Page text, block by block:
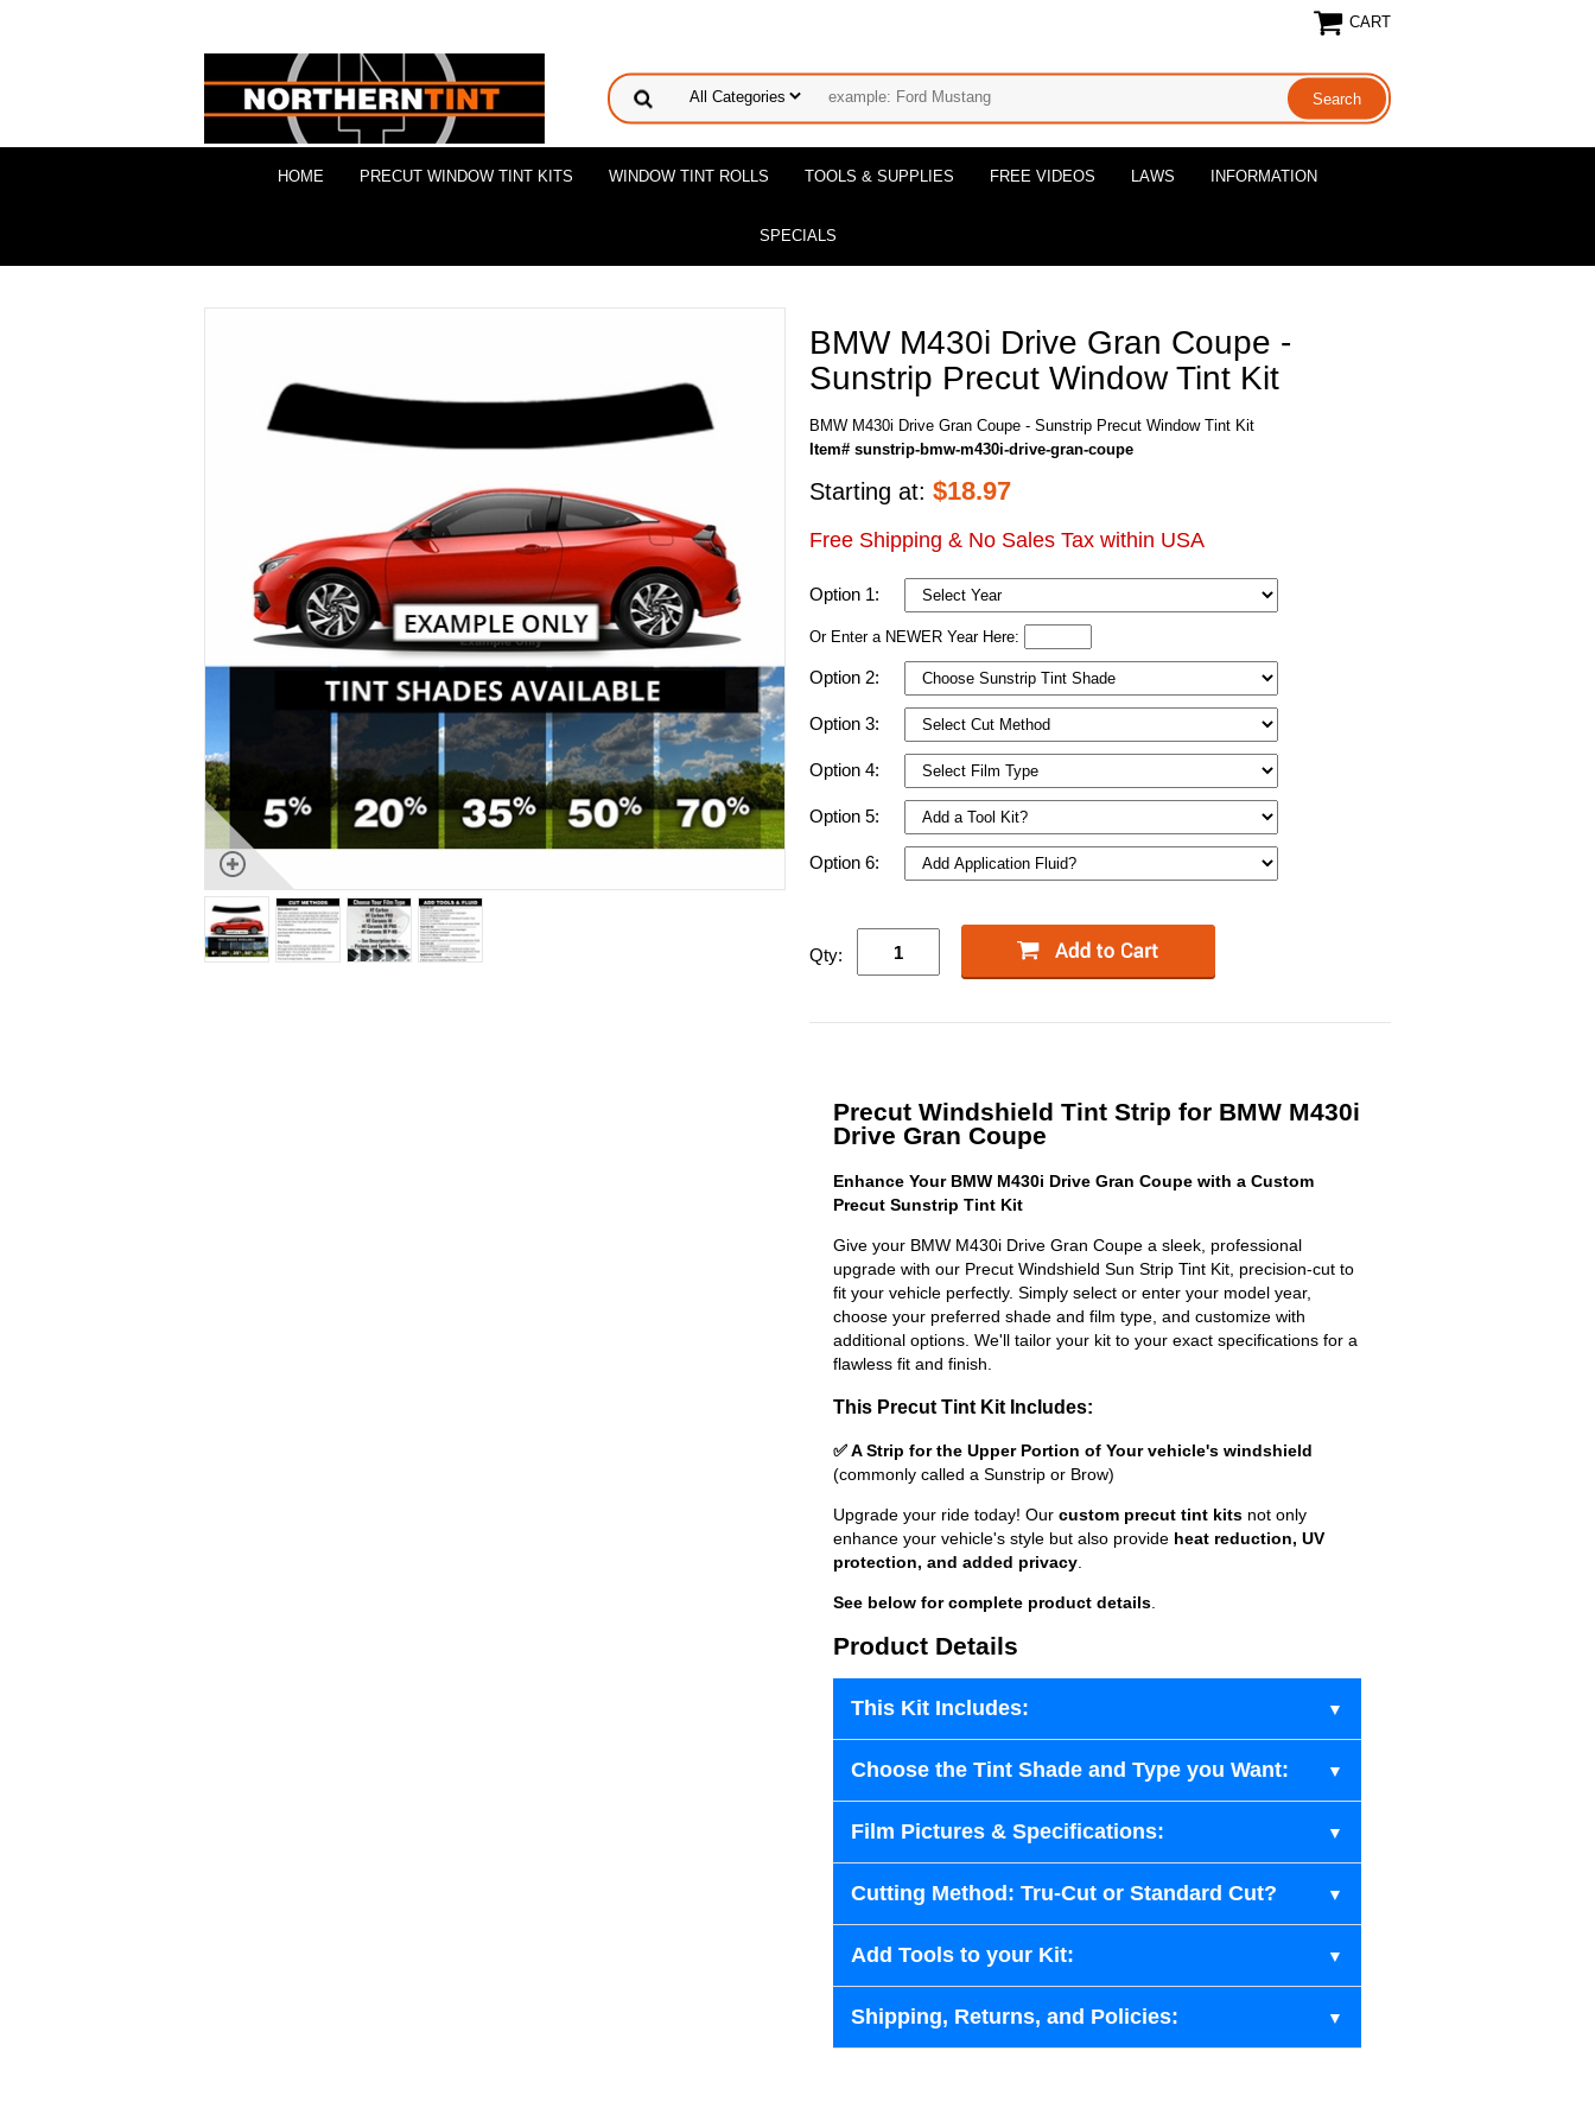
CART
HOME PRECUT WINDOW TINT KITS WINDOW TINT ROLLS TOOLS & SUPPLIES FREE VIDEOS LAWS INFORMATION
SPECIALS
BMW M430i Drive Gran Coupe -
Sunstrip Precut Window Tint Kit
BMW M430i Drive Gran Coupe - Sunstrip Precut Window Tint Kit
Item# sunstrip-bmw-m430i-drive-gran-coupe
Starting at: $18.97
Free Shipping & No Sales Tax within USA
Option 1:
Or Enter a NEWER Year Here:
Option 2:
Option 3:
Option 4:
Option 5:
Option 6:
Qty:
Precut Windshield Tint Strip for BMW M430i
Drive Gran Coupe
Enhance Your BMW M430i Drive Gran Coupe with a Custom
Precut Sunstrip Tint Kit
Give your BMW M430i Drive Gran Coupe a sleek, professional
upgrade with our Precut Windshield Sun Strip Tint Kit, precision-cut to
fit your vehicle perfectly. Simply select or enter your model year,
choose your preferred shade and film type, and customize with
additional options. We'll tailor your kit to your exact specifications for a
flawless fit and finish.
This Precut Tint Kit Includes:
✅ A Strip for the Upper Portion of Your vehicle's windshield
(commonly called a Sunstrip or Brow)
Upgrade your ride today! Our custom precut tint kits not only
enhance your vehicle's style but also provide heat reduction, UV
protection, and added privacy
See below for complete product details
Product Details
This Kit Includes:
Choose the Tint Shade and Type you Want:
Film Pictures & Specifications:
Cutting Method: Tru-Cut or Standard Cut?
Add Tools to your Kit:
Shipping, Returns, and Policies: